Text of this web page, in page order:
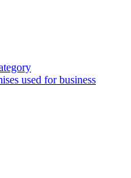
used for business